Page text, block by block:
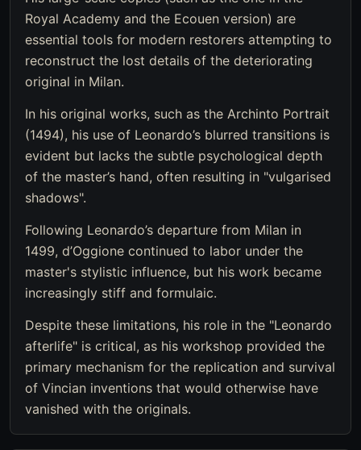
Royal Academy and the Ecouen version) are
essential tools for modern restorers attempting to
reconstruct the lost details of the deteriorating
original in Milan.
In his original works, such as the Archinto Portrait
(1494), his use of Leonardo’s blurred transitions is
evident but lacks the subtle psychological depth
of the master’s hand, often resulting in "vulgarised
shadows".
Following Leonardo’s departure from Milan in
1499, d’Oggione continued to labor under the
master's stylistic influence, but his work became
increasingly stiff and formulaic.
Despite these limitations, his role in the "Leonardo
afterlife" is critical, as his workshop provided the
primary mechanism for the replication and survival
of Vincian inventions that would otherwise have
vanished with the originals.